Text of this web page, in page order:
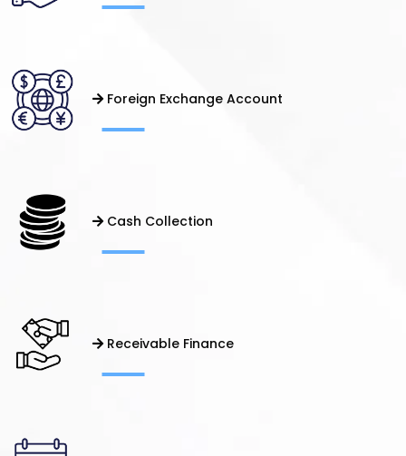
Foreign Exchange Account
Cash Collection
Receivable Finance